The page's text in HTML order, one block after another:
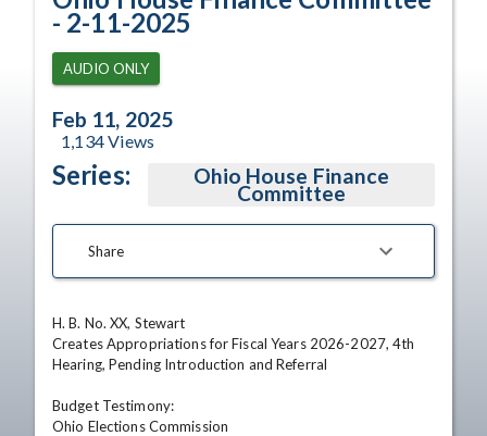
- 2-11-2025
AUDIO ONLY
Feb 11, 2025
1,134Views
Series: Ohio House Finance
Committee
Share
H. B. No. XX, Stewart
Creates Appropriations for Fiscal Years 2026-2027, 4th
Hearing, Pending Introduction and Referral
Budget Testimony:
Ohio Elections Commission